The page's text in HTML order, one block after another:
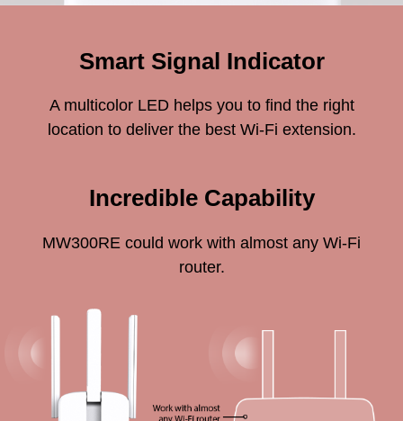
Smart Signal Indicator
A multicolor LED helps you to find the right
location to deliver the best Wi-Fi extension.
Incredible Capability
MW300RE could work with almost any Wi-Fi
router.